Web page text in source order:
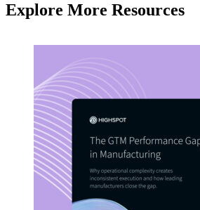
Explore More Resources